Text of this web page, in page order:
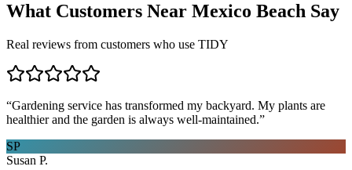
What Customers Near Mexico Beach Say
Real reviews from customers who use TIDY
“Gardening service has transformed my backyard. My plants are
healthier and the garden is always well-maintained.”
SP
Susan P.